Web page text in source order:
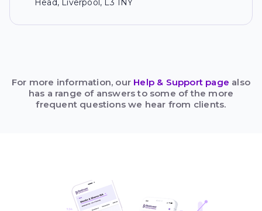
Head, Liverpool, L3 1NY
For more information, our Help & Support page also
has a range of answers to some of the more
frequent questions we hear from clients.